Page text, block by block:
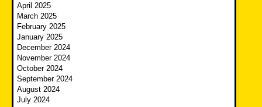
April 2025
March 2025
February 2025
January 2025
December 2024
November 2024
October 2024
September 2024
August 2024
July 2024